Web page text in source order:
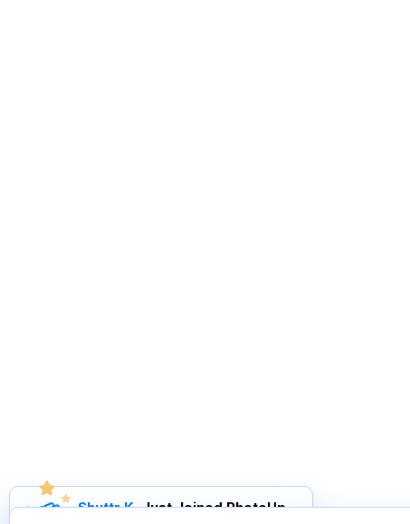
Shuttr K. Just Joined PhotoUp